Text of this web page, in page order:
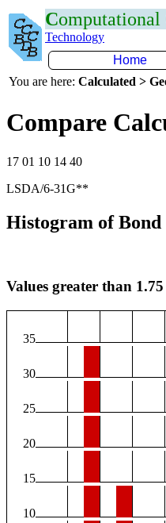
Computational
Technology
Home
You are here: Calculated >
Compare
17 01 10 14 40
LSDA/6-31G**
Histogram of Bond
Values greater than
35
30
25
20
15
10